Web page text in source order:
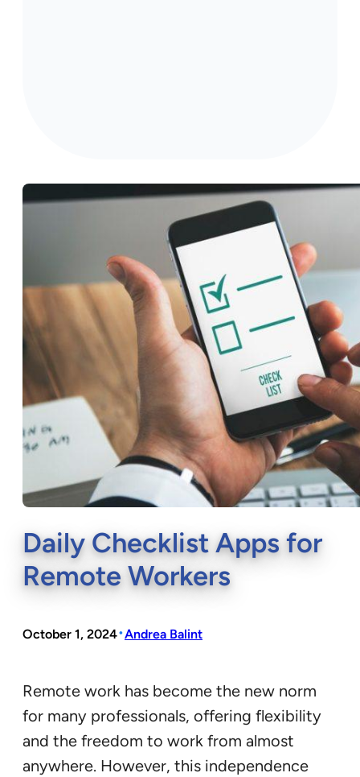
Daily Checklist Apps for
Remote Workers
October 1, 2024•Andrea Balint
Remote work has become the new norm
for many professionals, offering flexibility
and the freedom to work from almost
anywhere. However, this independence